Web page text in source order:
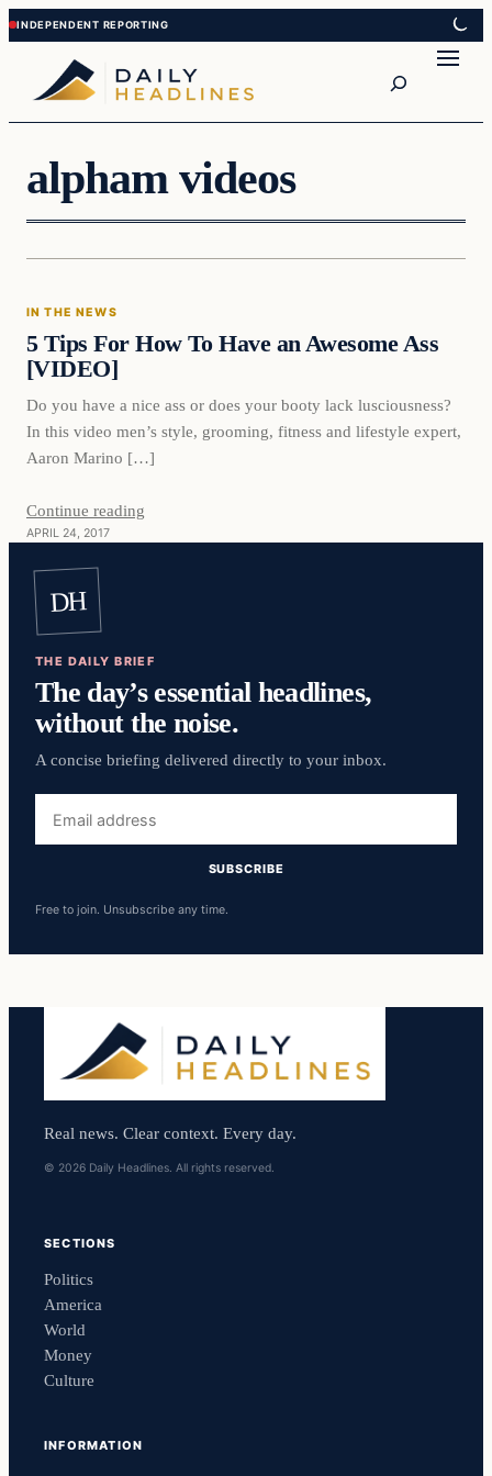
Skip
to
content
Skip
to
content
alpham videos
In The News
IN THE NEWS
5 Tips For How To Have an Awesome Ass
[VIDEO]
Do you have a nice ass or does your booty lack lusciousness?
In this video men’s style, grooming, fitness and lifestyle expert,
Aaron Marino […]
Continue reading
APRIL 24, 2017
DH
THE DAILY BRIEF
The day’s essential headlines,
without the noise.
A concise briefing delivered directly to your inbox.
address
SUBSCRIBE
Free to join. Unsubscribe any time.
Real news. Clear context. Every day.
© 2026 Daily Headlines. All rights reserved.
SECTIONS
Politics
America
World
Money
Culture
INFORMATION